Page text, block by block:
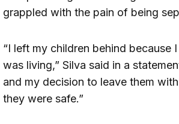
grappled with the pain of being
“I left my children behind because
was living,” Silva said in a
and my decision to leave them
they were safe.”